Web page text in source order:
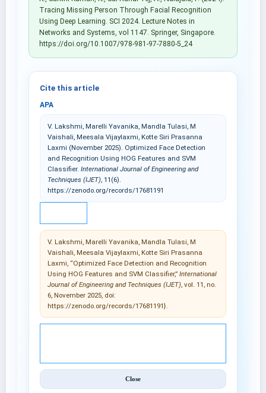
Tracing Missing Person Through Facial Recognition
Using Deep Learning. SCI 2024. Lecture Notes in
Networks and Systems, vol 1147. Springer, Singapore.
https://doi.org/10.1007/978-981-97-7880-5_24
Cite this article
APA
V. Lakshmi, Marelli Yavanika, Mandla Tulasi, M
Vaishali, Meesala Vijaylaxmi, Kotte Siri Prasanna
Laxmi (November 2025). Optimized Face Detection
and Recognition Using HOG Features and SVM
Classifier.International Journal of Engineering and
Techniques (IJET), 11(6).
https://zenodo.org/records/17681191
V. Lakshmi, Marelli Yavanika, Mandla Tulasi, M
Vaishali, Meesala Vijaylaxmi, Kotte Siri Prasanna
Laxmi, “Optimized Face Detection and Recognition
Using HOG Features and SVM Classifier,”International
Journal of Engineering and Techniques (IJET), vol. 11, no.
6, November 2025, doi:
https://zenodo.org/records/17681191}.
Close